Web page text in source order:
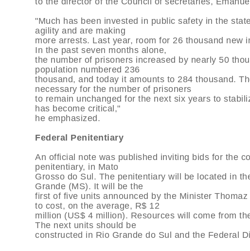
"Much has been invested in public safety in the
agility and are making
more arrests. Last year, room for 26 thousand new
In the past seven months alone,
the number of prisoners increased by nearly 50
population numbered 236
thousand, and today it amounts to 284 thousand.
necessary for the number of prisoners
to remain unchanged for the next six years to
has become critical,"
he emphasized.
Federal Penitentiary
An official note was published inviting bids for the
penitentiary, in Mato
Grosso do Sul. The penitentiary will be located in
Grande (MS). It will be the
first of five units announced by the Minister
to cost, on the average, R$ 12
million (US$ 4 million). Resources will come from
The next units should be
constructed in Rio Grande do Sul and the Federal